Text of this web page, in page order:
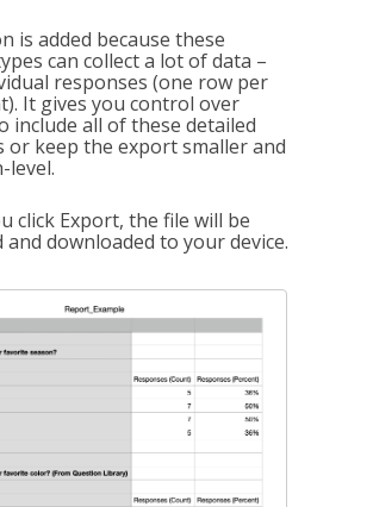
is added because these
can collect a lot of data –
responses (one row per
It gives you control over
include all of these detailed
or keep the export smaller and
level.
click Export, the file will be
and downloaded to your device.